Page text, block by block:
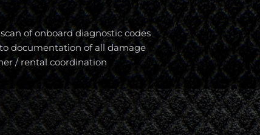
of onboard diagnostic codes
documentation of all damage
/ rental coordination